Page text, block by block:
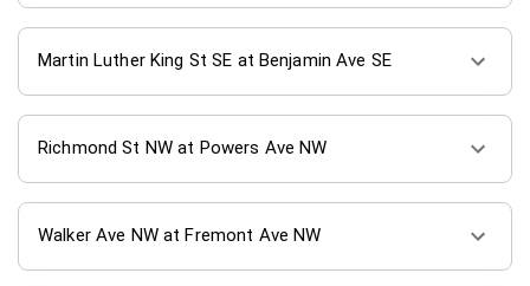
Martin Luther King St SE at Benjamin Ave SE
Richmond St NW at Powers Ave NW
Walker Ave NW at Fremont Ave NW